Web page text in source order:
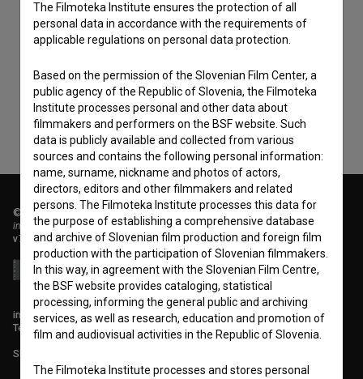
I agree to theterms of service and give my
data.
© 2018-2026, Filmoteka,
institute for promoting film culture
v7.151.0
info@filmoteka.si
Technical support: podpora@bsf.si
Slovenian Film Database publication number: ISSN 2670-787X
The Filmoteka Institute ensures the protection of all
personal data in accordance with the requirements of
applicable regulations on personal data protection.
Based on the permission of the Slovenian Film Center, a
public agency of the Republic of Slovenia, the Filmoteka
Institute processes personal and other data about
filmmakers and performers on the BSF website. Such
data is publicly available and collected from various
sources and contains the following personal information:
name, surname, nickname and photos of actors,
directors, editors and other filmmakers and related
persons. The Filmoteka Institute processes this data for
the purpose of establishing a comprehensive database
and archive of Slovenian film production and foreign film
production with the participation of Slovenian filmmakers.
In this way, in agreement with the Slovenian Film Centre,
the BSF website provides cataloging, statistical
processing, informing the general public and archiving
services, as well as research, education and promotion of
film and audiovisual activities in the Republic of Slovenia.
The Filmoteka Institute processes and stores personal